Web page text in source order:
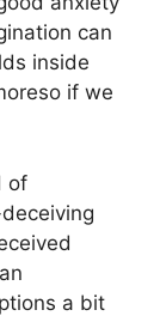
can
inside
if we
of
a bit